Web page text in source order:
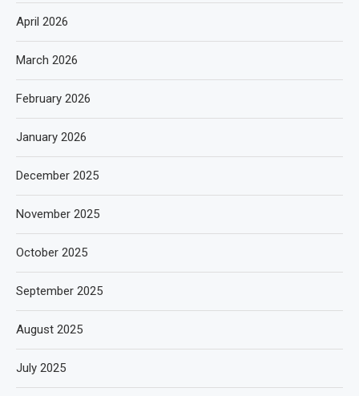
April 2026
March 2026
February 2026
January 2026
December 2025
November 2025
October 2025
September 2025
August 2025
July 2025